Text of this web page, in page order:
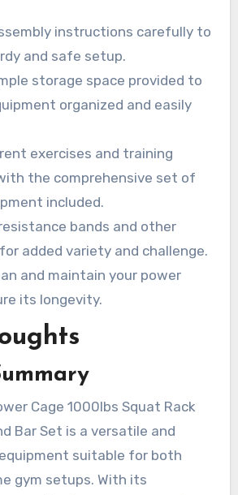
instructions carefully to
and safe setup.
storage space provided to
organized and easily
exercises and training
the comprehensive set of
included.
bands and other
added variety and challenge.
and maintain your power
its longevity.
Cage 1000lbs Squat Rack
Bar Set is a versatile and
suitable for both
gym setups. With its